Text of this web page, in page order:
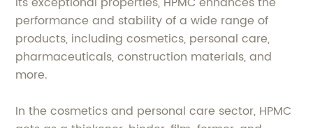
performance and stability of a wide range of
products, including cosmetics, personal care,
pharmaceuticals, construction materials, and
more.
In the cosmetics and personal care sector, HPMC